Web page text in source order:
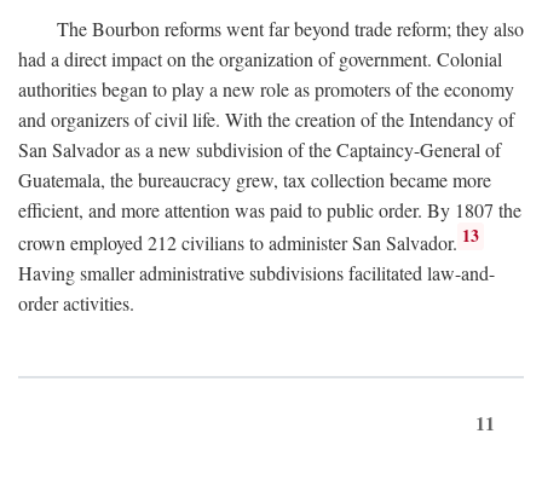
The Bourbon reforms went far beyond trade reform; they also
had a direct impact on the organization of government. Colonial
authorities began to play a new role as promoters of the economy
and organizers of civil life. With the creation of the Intendancy of
San Salvador as a new subdivision of the Captaincy-General of
Guatemala, the bureaucracy grew, tax collection became more
efficient, and more attention was paid to public order. By 1807 the
crown employed 212 civilians to administer San Salvador. 13
Having smaller administrative subdivisions facilitated law-and-
order activities.
11